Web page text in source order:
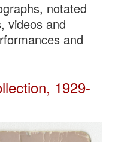
notated
videos and
and
1929-